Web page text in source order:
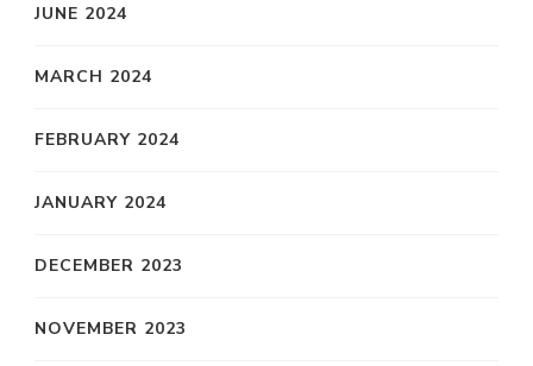
JUNE 2024
MARCH 2024
FEBRUARY 2024
JANUARY 2024
DECEMBER 2023
NOVEMBER 2023